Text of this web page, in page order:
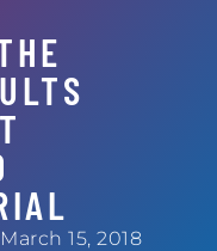
March 15, 2018